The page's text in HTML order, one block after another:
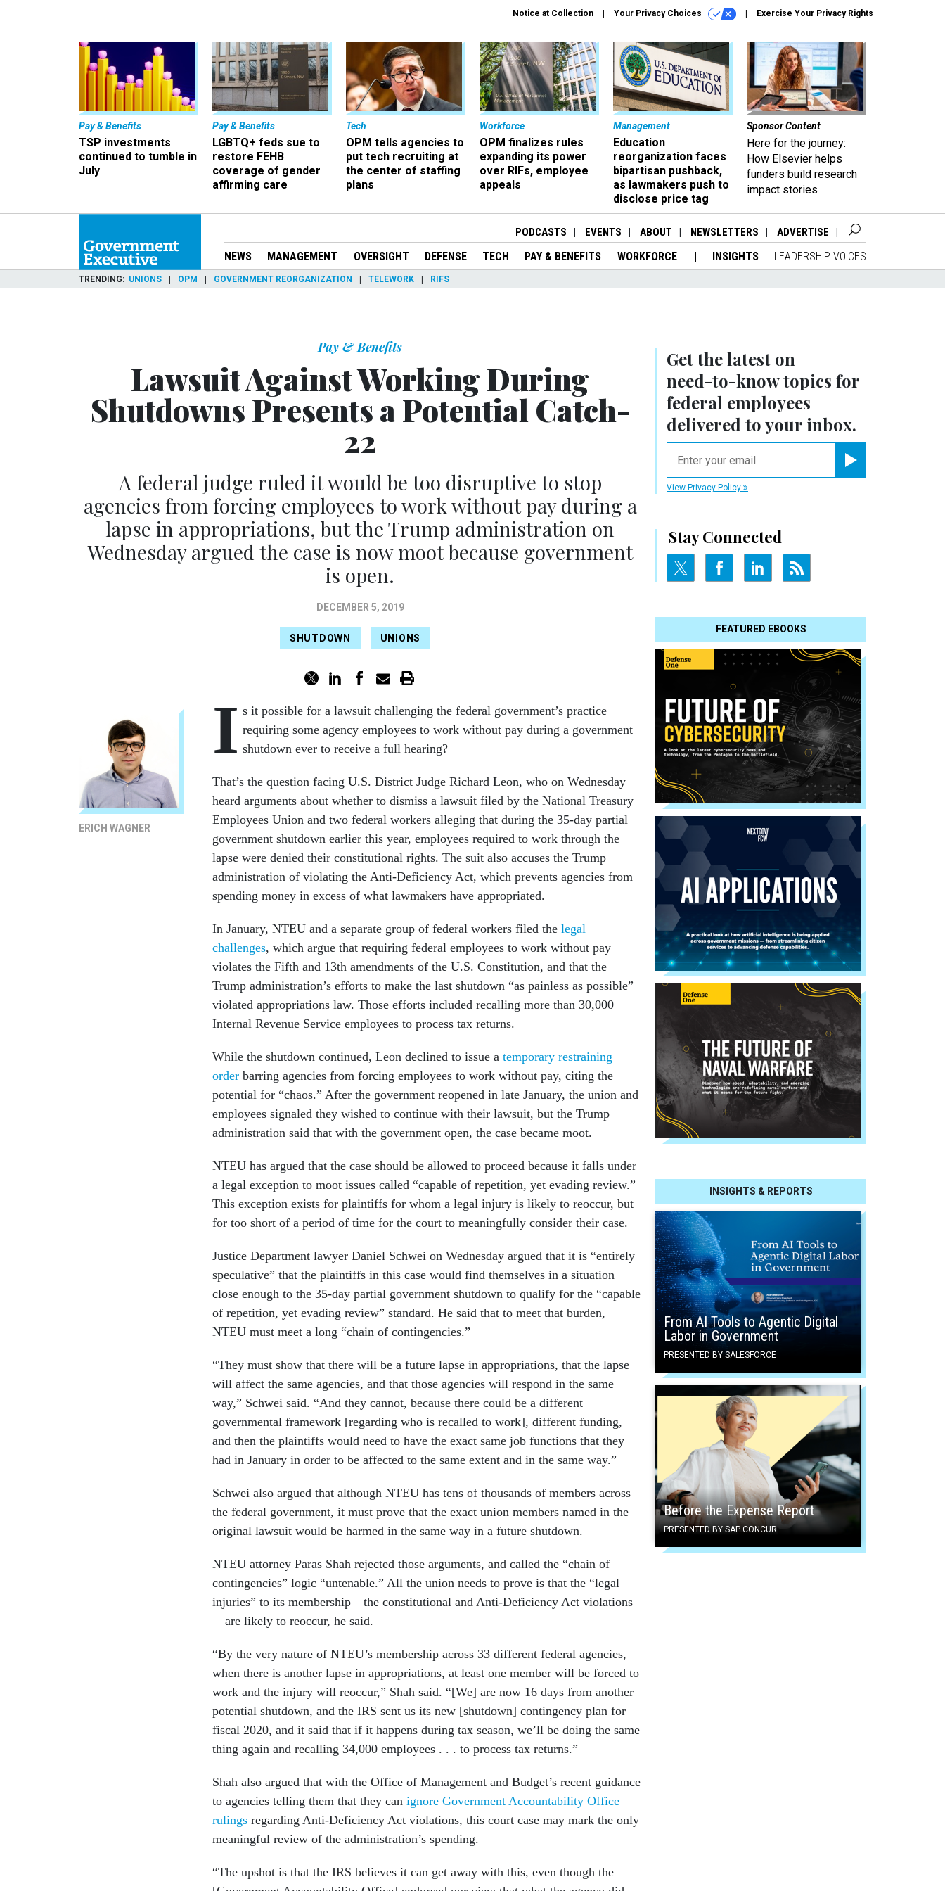
Notice at Collection Your Privacy Choices Exercise Your Privacy Rights
Pay & Benefits
TSP investments
continued to tumble in
July
Pay & Benefits
LGBTQ+ feds sue to
restore FEHB
coverage of gender
affirming care
Tech
OPM tells agencies to
put tech recruiting at
the center of staffing
plans
Workforce
OPM finalizes rules
expanding its power
over RIFs, employee
appeals
Management
Education
reorganization faces
bipartisan pushback,
as lawmakers push to
disclose price tag
Sponsor Content
Here for the journey:
How Elsevier helps
funders build research
impact stories
PODCASTS EVENTS ABOUT NEWSLETTERS ADVERTISE
NEWS MANAGEMENT OVERSIGHT DEFENSE TECH PAY & BENEFITS WORKFORCE INSIGHTS LEADERSHIP VOICES
TRENDING UNIONS OPM GOVERNMENT REORGANIZATION TELEWORK RIFS
Get the latest on
need-to-knowtopics for
federal employees
delivered to your inbox.
View Privacy Policy
Stay Connected
FEATURED EBOOKS
INSIGHTS & REPORTS
From AI Tools to Agentic Digital
Labor in Government
PRESENTED BY SALESFORCE
Before the Expense Report
PRESENTED BY SAP CONCUR
Pay & Benefits
Lawsuit Against Working During
Shutdowns Presents a Potential Catch-
22
A federal judge ruled it would be too disruptive to stop
agencies from forcing employees to work without pay during a
lapse in appropriations, but the Trump administration on
Wednesday argued the case is now moot because government
is open.
DECEMBER 5, 2019
SHUTDOWN UNIONS
ERICH WAGNER
I s it possible for a lawsuit challenging the federal government’s practice
requiring some agency employees to work without pay during a government
shutdown ever to receive a full hearing?
That’s the question facing U.S. District Judge Richard Leon, who on Wednesday
heard arguments about whether to dismiss a lawsuit filed by the National Treasury
Employees Union and two federal workers alleging that during the 35-day partial
government shutdown earlier this year, employees required to work through the
lapse were denied their constitutional rights. The suit also accuses the Trump
administration of violating the Anti-Deficiency Act, which prevents agencies from
spending money in excess of what lawmakers have appropriated.
In January, NTEU and a separate group of federal workers filed the legal
challenges, which argue that requiring federal employees to work without pay
violates the Fifth and 13th amendments of the U.S. Constitution, and that the
Trump administration’s efforts to make the last shutdown “as painless as possible”
violated appropriations law. Those efforts included recalling more than 30,000
Internal Revenue Service employees to process tax returns.
While the shutdown continued, Leon declined to issue a temporary restraining
order barring agencies from forcing employees to work without pay, citing the
potential for “chaos.” After the government reopened in late January, the union and
employees signaled they wished to continue with their lawsuit, but the Trump
administration said that with the government open, the case became moot.
NTEU has argued that the case should be allowed to proceed because it falls under
a legal exception to moot issues called “capable of repetition, yet evading review.”
This exception exists for plaintiffs for whom a legal injury is likely to reoccur, but
for too short of a period of time for the court to meaningfully consider their case.
Justice Department lawyer Daniel Schwei on Wednesday argued that it is “entirely
speculative” that the plaintiffs in this case would find themselves in a situation
close enough to the 35-day partial government shutdown to qualify for the “capable
of repetition, yet evading review” standard. He said that to meet that burden,
NTEU must meet a long “chain of contingencies.”
“They must show that there will be a future lapse in appropriations, that the lapse
will affect the same agencies, and that those agencies will respond in the same
way,” Schwei said. “And they cannot, because there could be a different
governmental framework [regarding who is recalled to work], different funding,
and then the plaintiffs would need to have the exact same job functions that they
had in January in order to be affected to the same extent and in the same way.”
Schwei also argued that although NTEU has tens of thousands of members across
the federal government, it must prove that the exact union members named in the
original lawsuit would be harmed in the same way in a future shutdown.
NTEU attorney Paras Shah rejected those arguments, and called the “chain of
contingencies” logic “untenable.” All the union needs to prove is that the “legal
injuries” to its membership—the constitutional and Anti-Deficiency Act violations
—are likely to reoccur, he said.
“By the very nature of NTEU’s membership across 33 different federal agencies,
when there is another lapse in appropriations, at least one member will be forced to
work and the injury will reoccur,” Shah said. “[We] are now 16 days from another
potential shutdown, and the IRS sent us its new [shutdown] contingency plan for
fiscal 2020, and it said that if it happens during tax season, we’ll be doing the same
thing again and recalling 34,000 employees . . . to process tax returns.”
Shah also argued that with the Office of Management and Budget’s recent guidance
to agencies telling them that they can ignore Government Accountability Office
rulings regarding Anti-Deficiency Act violations, this court case may mark the only
meaningful review of the administration’s spending.
“The upshot is that the IRS believes it can get away with this, even though the